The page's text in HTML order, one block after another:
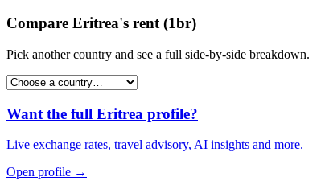
Compare Eritrea's rent (1br)
Pick another country and see a full side-by-side breakdown.
Want the full Eritrea profile?
Live exchange rates, travel advisory, AI insights and more.
Open profile →